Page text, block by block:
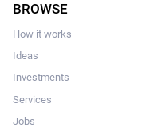
BROWSE
How it works
Ideas
Investments
Services
Jobs